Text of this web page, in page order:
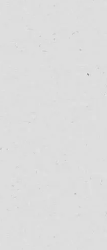
Physics Tutor In